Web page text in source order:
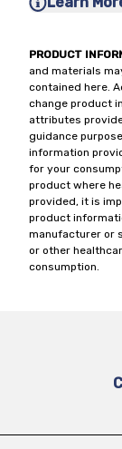
PRODUCT
and materials
contained here.
change product
attributes
guidance
information
for your
product where
provided, it is
product
manufacturer or
or other
consumption.